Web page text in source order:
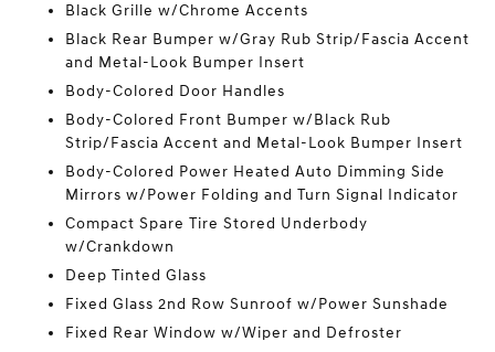
Black Grille w/Chrome Accents
Black Rear Bumper w/Gray Rub Strip/Fascia Accent
and Metal-Look Bumper Insert
Body-Colored Door Handles
Body-Colored Front Bumper w/Black Rub
Strip/Fascia Accent and Metal-Look Bumper Insert
Body-Colored Power Heated Auto Dimming Side
Mirrors w/Power Folding and Turn Signal Indicator
Compact Spare Tire Stored Underbody
w/Crankdown
Deep Tinted Glass
Fixed Glass 2nd Row Sunroof w/Power Sunshade
Fixed Rear Window w/Wiper and Defroster